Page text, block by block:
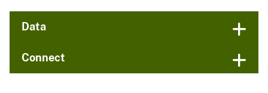
Data
Connect